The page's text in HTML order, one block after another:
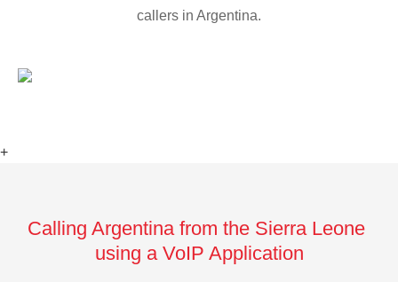
callers in Argentina.
+
Calling Argentina from the Sierra Leone
using a VoIP Application